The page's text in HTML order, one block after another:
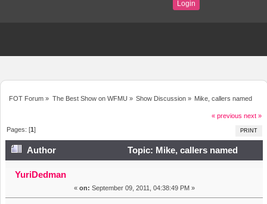
FOT Forum » The Best Show on WFMU » Show Discussion» Mike, callers named
« previous next »
PRINT
Pages: [1]
Author
Topic: Mike, callers named
(Read 2482 times)
YuriDedman
« on: September 09, 2011, 04:38:49 PM »